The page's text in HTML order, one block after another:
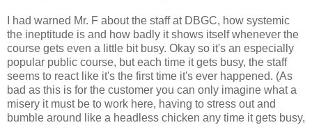
I had warned Mr. F about the staff at DBGC, how systemic
the ineptitude is and how badly it shows itself whenever the
course gets even a little bit busy. Okay so it's an especially
popular public course, but each time it gets busy, the staff
seems to react like it's the first time it's ever happened. (As
bad as this is for the customer you can only imagine what a
misery it must be to work here, having to stress out and
bumble around like a headless chicken any time it gets busy,